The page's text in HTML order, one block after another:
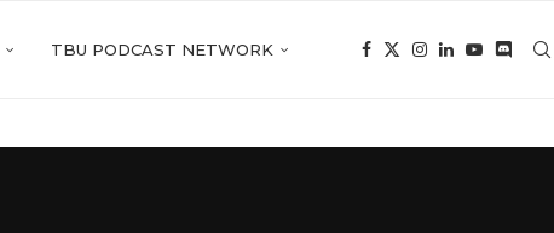
TBU PODCAST NETWORK